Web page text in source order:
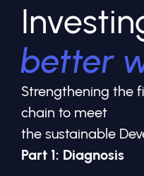
better
Strengthening the
chain to meet
the sustainable
Part 1: Diagnosis